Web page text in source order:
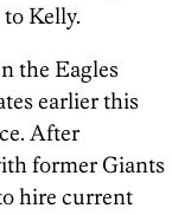
Kelly.
the Eagles
earlier this
After
former Giants
hire current